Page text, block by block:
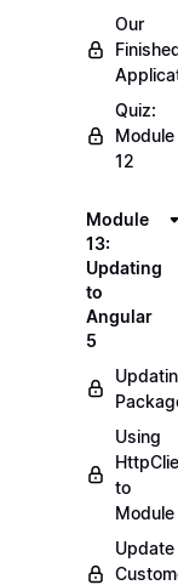
Our
Quiz:
Module
12
Module
13:
Updating
to
Angular
5
Using
to
Module
Update